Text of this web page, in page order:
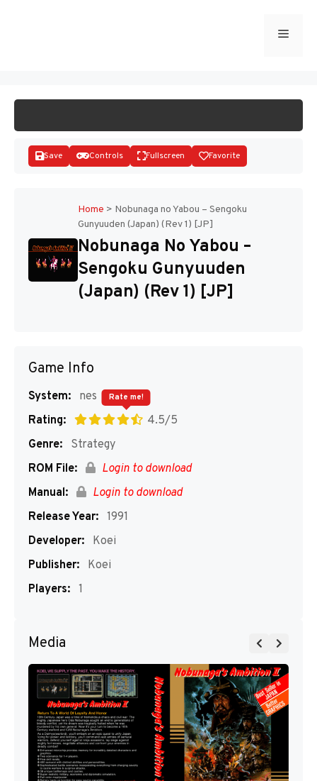
Menu
Disks
Save Controls Fullscreen Favorite
Home > Nobunaga no Yabou – Sengoku
Gunyuuden (Japan) (Rev 1) [JP]
Nobunaga No Yabou –
Sengoku Gunyuuden
(Japan) (Rev 1) [JP]
Game Info
System:
nes
Rating:
4.5/5
Rate me!
Genre:
Strategy
ROM File:
Login to download
Manual:
Login to download
Release Year: 1991
Developer:
Koei
Publisher:
Koei
Players: 1
Media